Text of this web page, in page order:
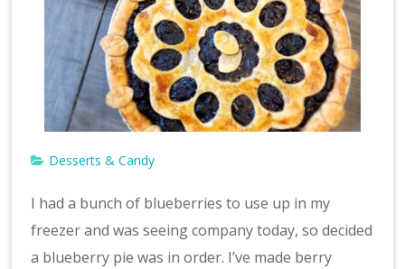
Desserts & Candy
I had a bunch of blueberries to use up in my
freezer and was seeing company today, so decided
a blueberry pie was in order. I’ve made berry